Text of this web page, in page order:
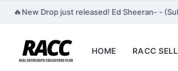
🔥New Drop just released! Ed Sheeran- -
HOME RACC